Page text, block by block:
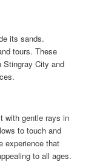
its sands.
tours. These
Stingray City and
with gentle rays in
to touch and
experience that
to all ages.